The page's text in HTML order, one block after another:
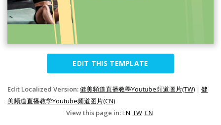
EDIT THIS TEMPLATE
Edit Localized Version:健美頻道直播教學Youtube頻道圖片(TW) | 健
美频道直播教学Youtube频道图片(CN)
View this page in:EN TW CN